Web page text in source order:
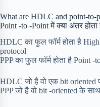
What are HDLC and point-
Point -to -Point में क्या अंतर होता
HDLC का फुल फॉर्म होता है
protocol|
PPP का फुल फॉर्म होता है Point -
HDLC जो है वो एक bit oriented
PPP जो है वो bit -oriented के